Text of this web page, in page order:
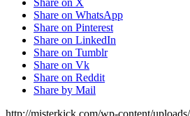
Share on X
Share on WhatsApp
Share on Pinterest
Share on LinkedIn
Share on Tumblr
Share on Vk
Share on Reddit
Share by Mail